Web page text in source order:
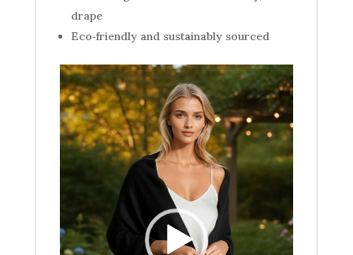
drape
Eco‑friendly and sustainably sourced
Video
Player